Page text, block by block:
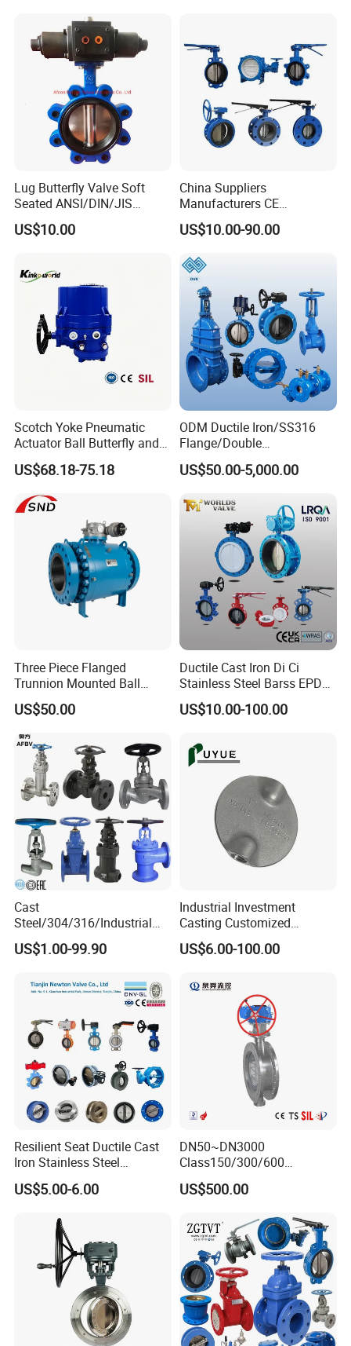
Lug Butterfly Valve Soft
Seated ANSI/DIN/JIS
Ductile Iron
US$10.00
China Suppliers
Manufacturers CE
Certificate Ductile Iron Cast
Iron Wafer or Lug Type
US$10.00-90.00
Scotch Yoke Pneumatic
Actuator Ball Butterfly and
Hydraulic Heavy Torque 24V
Linear Valve in Industrial
Rotary Damper Electric
Cylinder Solenoid Actuator
US$68.18-75.18
ODM Ductile Iron/SS316
Flange/Double
Flange/Lug/Wafer Type
Double Offset/Eccentric
Gate/Butterfly Valve with
Electric Actuator
US$50.00-5,000.00
Three Piece Flanged
Trunnion Mounted Ball
Valve with Gear Operator
US$50.00
Ductile Cast Iron Di Ci
Stainless Steel Barss EPDM
Seat Water Resilient Wafer
Lug Lugged Type Double
Valve Gate Swing Check
Valves
US$10.00-100.00
Cast
Steel/304/316/Industrial
Valve/Flanged Gate
Valve/Butterfly Valve/Check
Valve/Ball Valve/Bevel
US$1.00-99.90
Industrial Investment
Casting Customized
Butterfly Valve Disc for
Machinery Parts
US$6.00-100.00
Resilient Seat Ductile Cast
Iron Stainless Steel
Aluminium Alloy Bronze
Wafer Butterfly Valvesemi
Gate Check Globe Valve Y
Strainer
US$5.00-6.00
DN50~DN3000
Class150/300/600
Wcb/304/304L/316/316L
Bi-Directional Metal Hard
Butterfly Valve
US$500.00